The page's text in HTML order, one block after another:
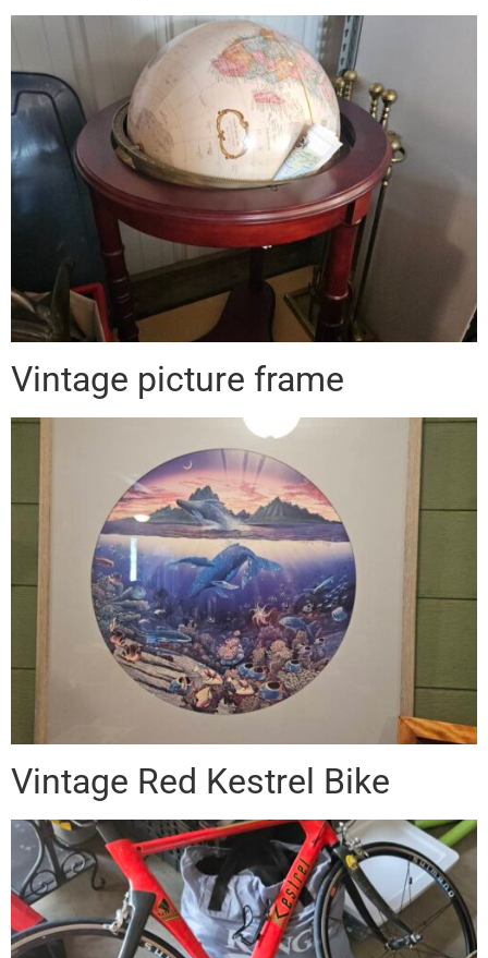
Vintage picture frame
Vintage Red Kestrel Bike